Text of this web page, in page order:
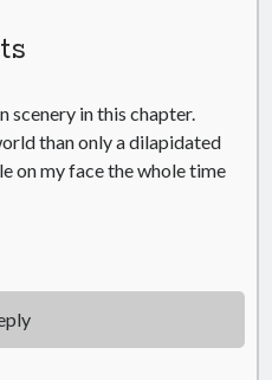
scenery in this chapter.
than only a dilapidated
on my face the whole time